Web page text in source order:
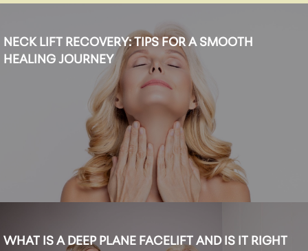
NECK LIFT RECOVERY: TIPS FOR A SMOOTH
HEALING JOURNEY
WHAT IS A DEEP PLANE FACELIFT AND IS IT RIGHT